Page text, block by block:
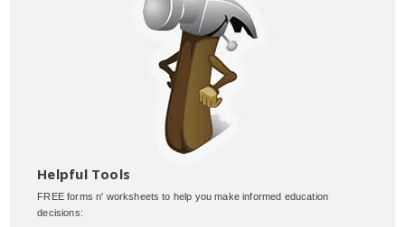
Helpful Tools
FREE forms n' worksheets to help you make informed education
decisions: